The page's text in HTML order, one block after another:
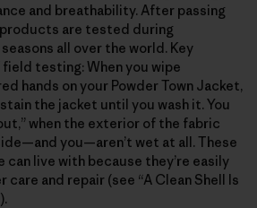
and breathability. After passing
are tested during
all over the world. Key
testing: When you wipe
hands on your Powder Town Jacket,
the jacket until you wash it. You
when the exterior of the fabric
you—aren’t wet at all. These
live with because they’re easily
and repair (see “A Clean Shell Is